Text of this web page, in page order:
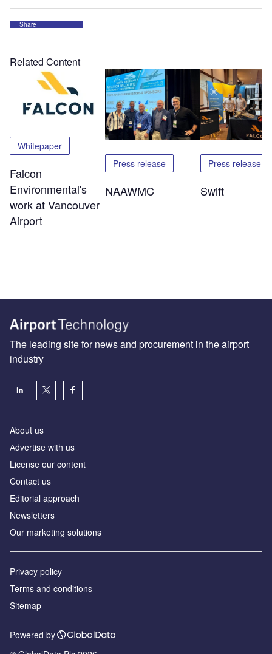
Share
Related Content
Whitepaper
Falcon
Environmental's
work at Vancouver
Airport
Press release
NAAWMC
Press release
Swift
The leading site for news and procurement in the airport
industry
About us
Аdvertise with us
License our content
Contact us
Editorial approach
Newsletters
Our marketing solutions
Privacy policy
Terms and conditions
Sitemap
Powered by